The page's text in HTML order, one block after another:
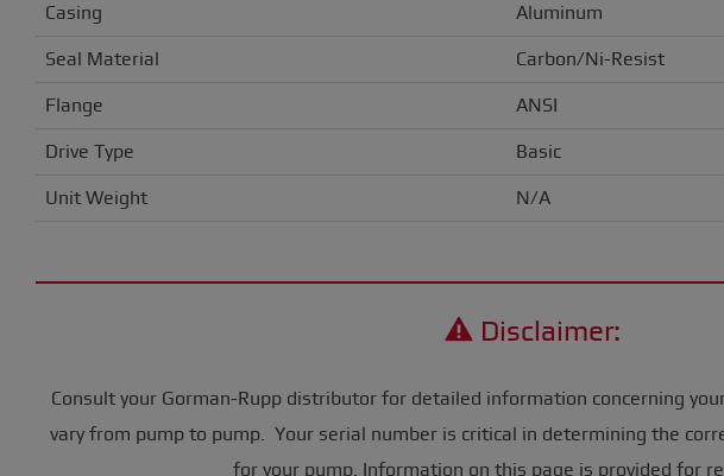
Casing Aluminum
Seal Material Carbon/Ni-Resist
Flange ANSI
Drive Type Basic
Unit Weight N/A
Disclaimer:
Consult your Gorman-Rupp distributor for detailed information concerning
vary from pump to pump. Your serial number is critical in determining the
for your pump. Information on this page is provided for